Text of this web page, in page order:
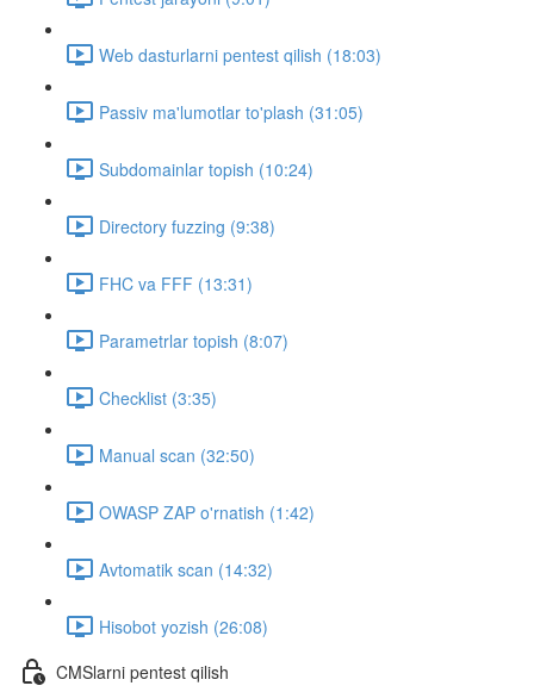
Web dasturlarni pentest qilish (18:03)
Passiv ma'lumotlar to'plash (31:05)
Subdomainlar topish (10:24)
Directory fuzzing (9:38)
FHC va FFF (13:31)
Parametrlar topish (8:07)
Checklist (3:35)
Manual scan (32:50)
OWASP ZAP o'rnatish (1:42)
Avtomatik scan (14:32)
Hisobot yozish (26:08)
CMSlarni pentest qilish